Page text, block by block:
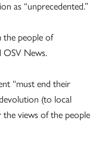
as “unprecedented.”
the people of
OSV News.
“must end their
(to local
views of the people